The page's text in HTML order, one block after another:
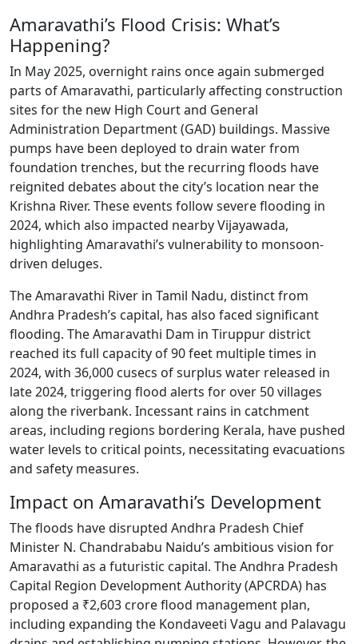
Amaravathi’s Flood Crisis: What’s
Happening?
In May 2025, overnight rains once again submerged
parts of Amaravathi, particularly affecting construction
sites for the new High Court and General
Administration Department (GAD) buildings. Massive
pumps have been deployed to drain water from
foundation trenches, but the recurring floods have
reignited debates about the city’s location near the
Krishna River. These events follow severe flooding in
2024, which also impacted nearby Vijayawada,
highlighting Amaravathi’s vulnerability to monsoon-
driven deluges.
The Amaravathi River in Tamil Nadu, distinct from
Andhra Pradesh’s capital, has also faced significant
flooding. The Amaravathi Dam in Tiruppur district
reached its full capacity of 90 feet multiple times in
2024, with 36,000 cusecs of surplus water released in
late 2024, triggering flood alerts for over 50 villages
along the riverbank. Incessant rains in catchment
areas, including regions bordering Kerala, have pushed
water levels to critical points, necessitating evacuations
and safety measures.
Impact on Amaravathi’s Development
The floods have disrupted Andhra Pradesh Chief
Minister N. Chandrababu Naidu’s ambitious vision for
Amaravathi as a futuristic capital. The Andhra Pradesh
Capital Region Development Authority (APCRDA) has
proposed a ₹2,603 crore flood management plan,
including expanding the Kondaveeti Vagu and Palavagu